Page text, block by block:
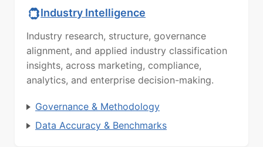
Industry Intelligence
Industry research, structure, governance
alignment, and applied industry classification
insights, across marketing, compliance,
analytics, and enterprise decision-making.
Governance & Methodology
Data Accuracy & Benchmarks